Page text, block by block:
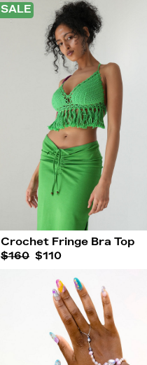
SALE
Crochet Fringe Bra Top
$160 $110